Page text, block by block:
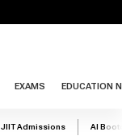
EXAMS EDUCATION
JIIT Admissions AI